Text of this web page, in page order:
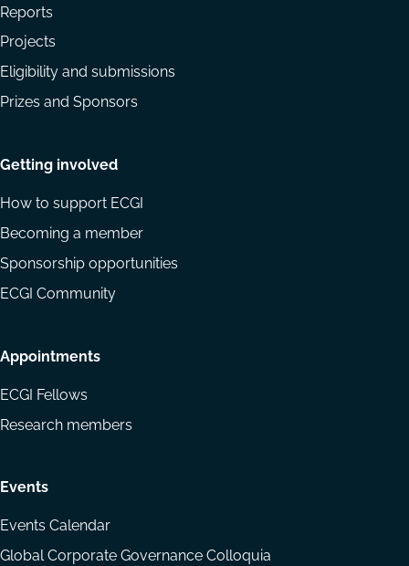
Reports
Projects
Eligibility and submissions
Prizes and Sponsors
Getting involved
How to support ECGI
Becoming a member
Sponsorship opportunities
ECGI Community
Appointments
ECGI Fellows
Research members
Events
Events Calendar
Global Corporate Governance Colloquia